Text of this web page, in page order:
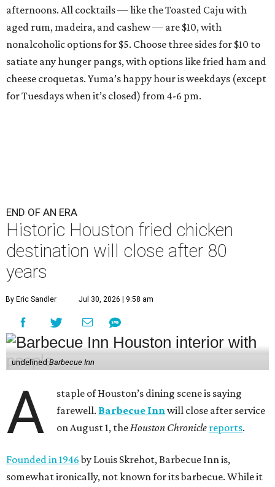
afternoons. All cocktails — like the Toasted Caju with
aged rum, madeira, and cashew — are $10, with
nonalcoholic options for $5. Choose three sides for $10 to
satiate any hunger pangs, with options like fried ham and
cheese croquetas. Yuma’s happy hour is weekdays (except
for Tuesdays when it’s closed) from 4-6 pm.
END OF AN ERA
Historic Houston fried chicken
destination will close after 80
years
By Eric Sandler Jul 30, 2026 | 9:58 am
undefinedBarbecue Inn
A
staple of Houston’s dining scene is saying
farewell. Barbecue Innwill close after service
on August 1, theHouston Chronicle reports.
Founded in 1946by Louis Skrehot, Barbecue Inn is,
somewhat ironically, not known for its barbecue. While it